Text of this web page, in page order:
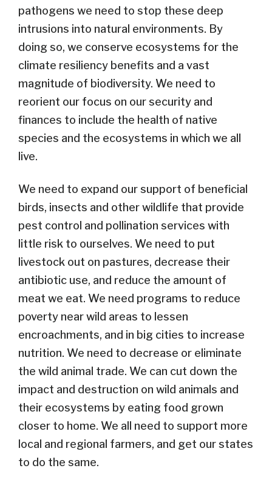
pathogens we need to stop these deep
intrusions into natural environments. By
doing so, we conserve ecosystems for the
climate resiliency benefits and a vast
magnitude of biodiversity. We need to
reorient our focus on our security and
finances to include the health of native
species and the ecosystems in which we all
live.
We need to expand our support of beneficial
birds, insects and other wildlife that provide
pest control and pollination services with
little risk to ourselves. We need to put
livestock out on pastures, decrease their
antibiotic use, and reduce the amount of
meat we eat. We need programs to reduce
poverty near wild areas to lessen
encroachments, and in big cities to increase
nutrition. We need to decrease or eliminate
the wild animal trade. We can cut down the
impact and destruction on wild animals and
their ecosystems by eating food grown
closer to home. We all need to support more
local and regional farmers, and get our states
to do the same.